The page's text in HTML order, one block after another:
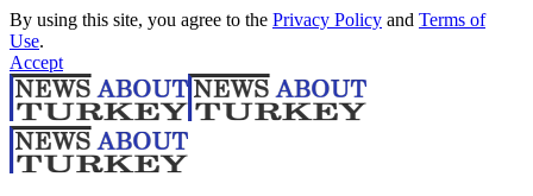
By using this site, you agree to the Privacy Policy and Terms of
Use.
Accept